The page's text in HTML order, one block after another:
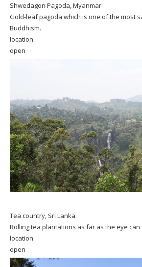
Shwedagon Pagoda, Myanmar
Gold-leaf pagoda which is one of the most
Buddhism.
location
open
Tea country, Sri Lanka
Rolling tea plantations as far as the eye can
location
open